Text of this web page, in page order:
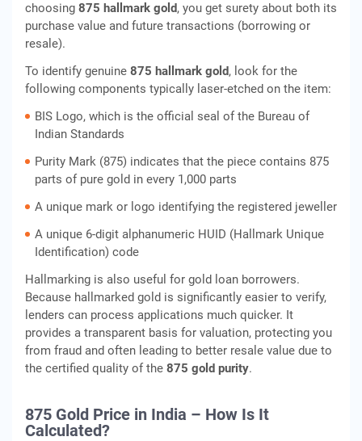
choosing 875 hallmark gold, you get surety about both its
purchase value and future transactions (borrowing or
resale).
To identify genuine 875 hallmark gold, look for the
following components typically laser-etched on the item:
BIS Logo, which is the official seal of the Bureau of
Indian Standards
Purity Mark (875) indicates that the piece contains 875
parts of pure gold in every 1,000 parts
A unique mark or logo identifying the registered jeweller
A unique 6-digit alphanumeric HUID (Hallmark Unique
Identification) code
Hallmarking is also useful for gold loan borrowers.
Because hallmarked gold is significantly easier to verify,
lenders can process applications much quicker. It
provides a transparent basis for valuation, protecting you
from fraud and often leading to better resale value due to
the certified quality of the 875 gold purity.
875 Gold Price in India – How Is It
Calculated?